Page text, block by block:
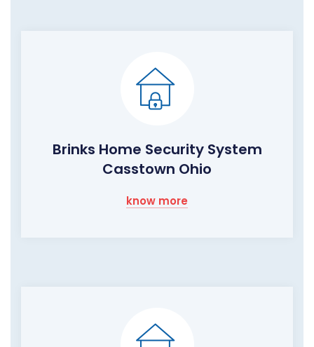
Brinks Home Security System
Casstown Ohio
know more